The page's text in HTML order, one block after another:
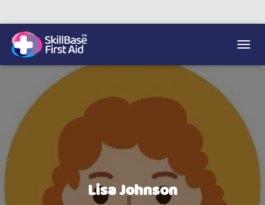
We’re on 0330 335 1234 if you need us.
Lisa Johnson